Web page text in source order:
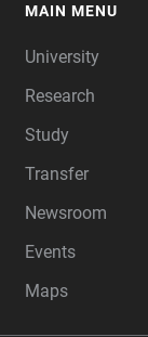
MAIN MENU
University
Research
Study
Transfer
Newsroom
Events
Maps